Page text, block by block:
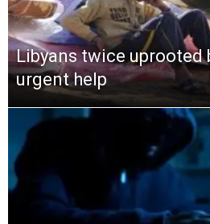
Libyans twice uprooted
urgent help